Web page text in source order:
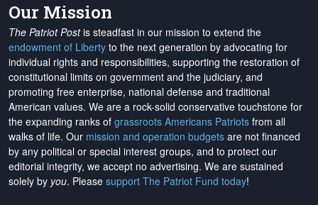
Our Mission
The Patriot Postis steadfast in our mission to extend the
endowment of Liberty to the next generation by advocating for
individual rights and responsibilities, supporting the restoration of
constitutional limits on government and the judiciary, and
promoting free enterprise, national defense and traditional
American values. We are a rock-solid conservative touchstone for
the expanding ranks of grassroots Americans Patriots from all
walks of life. Our mission and operation budgets are not financed
by any political or special interest groups, and to protect our
editorial integrity, we accept no advertising. We are sustained
solely by you. Please support The Patriot Fund today!